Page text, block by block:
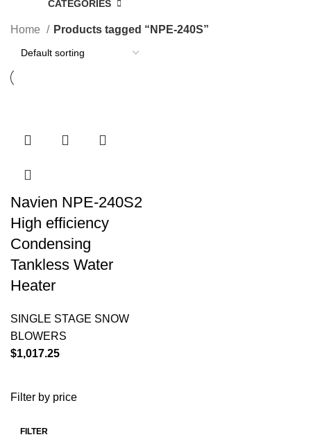
CATEGORIES
Filter by price
FILTER
Home Products tagged “NPE-240S”
Navien NPE-240S2
High efficiency
Condensing
Tankless Water
Heater
SINGLE STAGE SNOW
BLOWERS
$1,017.25